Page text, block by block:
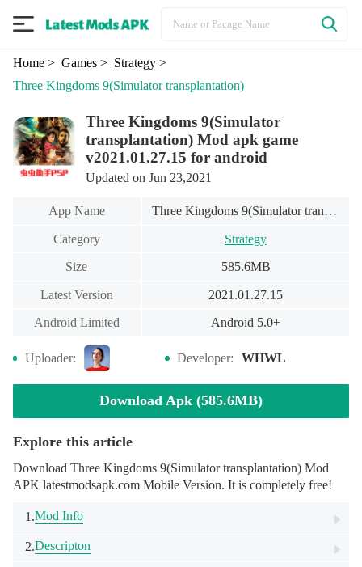
Home> Games> Strategy>
Three Kingdoms 9(Simulator transplantation)
Three Kingdoms 9(Simulator
transplantation) Mod apk game
v2021.01.27.15 for android
Updated on Jun 23,2021
App Name Three Kingdoms 9(Simulator transplantation)
Category Strategy
Size 585.6MB
Latest Version 2021.01.27.15
Android Limited Android 5.0+
Uploader: Developer: WHWL
Download Apk (585.6MB)
Explore this article
Download Three Kingdoms 9(Simulator transplantation) Mod
APK latestmodsapk.com Mobile Version. It is completely free!
1.Mod Info
2.Descripton